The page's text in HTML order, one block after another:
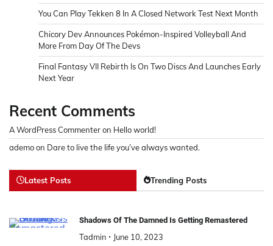
You Can Play Tekken 8 In A Closed Network Test Next Month
Chicory Dev Announces Pokémon-Inspired Volleyball And
More From Day Of The Devs
Final Fantasy VII Rebirth Is On Two Discs And Launches Early
Next Year
Recent Comments
A WordPress Commenteron Hello world!
ademoon Dare to live the life you’ve always wanted.
Latest Posts Trending Posts
Shadows Of The Damned Is Getting Remastered
Tadmin June 10, 2023